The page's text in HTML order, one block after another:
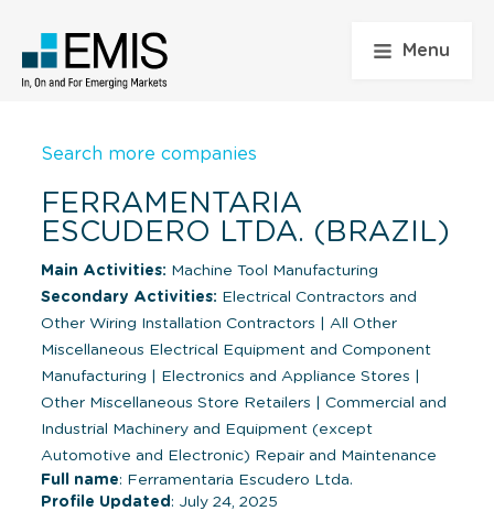
Menu
Search more companies
FERRAMENTARIA
ESCUDERO LTDA. (BRAZIL)
Main Activities: Machine Tool Manufacturing
Secondary Activities: Electrical Contractors and
Other Wiring Installation Contractors
All Other
Miscellaneous Electrical Equipment and Component
Manufacturing
Electronics and Appliance Stores
Other Miscellaneous Store Retailers
Commercial and
Industrial Machinery and Equipment (except
Automotive and Electronic) Repair and Maintenance
Full name: Ferramentaria Escudero Ltda.
Profile Updated : July 24, 2025